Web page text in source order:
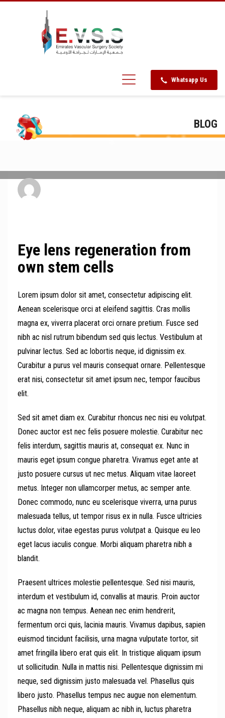
Whatsapp Us
BLOG
Eye lens regeneration from
own stem cells
Lorem ipsum dolor sit amet, consectetur adipiscing elit.
Aenean scelerisque orci at eleifend sagittis. Cras mollis
magna ex, viverra placerat orci ornare pretium. Fusce sed
nibh ac nisl rutrum bibendum sed quis lectus. Vestibulum at
pulvinar lectus. Sed ac lobortis neque, id dignissim ex.
Curabitur a purus vel mauris consequat ornare. Pellentesque
erat nisi, consectetur sit amet ipsum nec, tempor faucibus
elit.
Sed sit amet diam ex. Curabitur rhoncus nec nisi eu volutpat.
Donec auctor est nec felis posuere molestie. Curabitur nec
felis interdum, sagittis mauris at, consequat ex. Nunc in
mauris eget ipsum congue pharetra. Vivamus eget ante at
justo posuere cursus ut nec metus. Aliquam vitae laoreet
metus. Integer non ullamcorper metus, ac semper ante.
Donec commodo, nunc eu scelerisque viverra, urna purus
malesuada tellus, ut tempor risus ex in nulla. Fusce ultricies
luctus dolor, vitae egestas purus volutpat a. Quisque eu leo
eget lacus iaculis congue. Morbi aliquam pharetra nibh a
blandit.
Praesent ultrices molestie pellentesque. Sed nisi mauris,
interdum et vestibulum id, convallis at mauris. Proin auctor
ac magna non tempus. Aenean nec enim hendrerit,
fermentum orci quis, lacinia mauris. Vivamus dapibus, sapien
euismod tincidunt facilisis, urna magna vulputate tortor, sit
amet fringilla libero erat quis elit. In tristique aliquam ipsum
ut sollicitudin. Nulla in mattis nisi. Pellentesque dignissim mi
neque, sed dignissim justo malesuada vel. Phasellus quis
libero justo. Phasellus tempus nec augue non elementum.
Phasellus nibh neque, aliquam ac nibh in, luctus pharetra